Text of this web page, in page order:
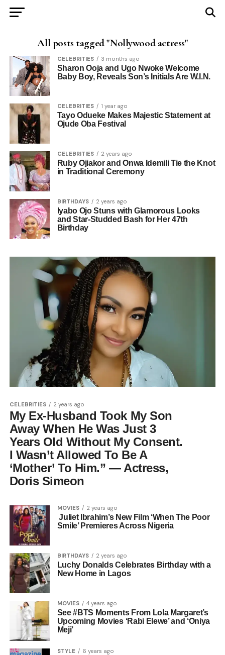
All posts tagged "Nollywood actress"
CELEBRITIES 3 months ago
Sharon Ooja and Ugo Nwoke Welcome
Baby Boy, Reveals Son’s Initials Are W.I.N.
CELEBRITIES 1 year ago
Tayo Odueke Makes Majestic Statement at
Ojude Oba Festival
CELEBRITIES 2 years ago
Ruby Ojiakor and Onwa Idemili Tie the Knot
in Traditional Ceremony
BIRTHDAYS 2 years ago
Iyabo Ojo Stuns with Glamorous Looks
and Star-Studded Bash for Her 47th
Birthday
CELEBRITIES 2 years ago
My Ex-Husband Took My Son
Away When He Was Just 3
Years Old Without My Consent.
I Wasn’t Allowed To Be A
‘Mother’ To Him.” — Actress,
Doris Simeon
MOVIES 2 years ago
Juliet Ibrahim’s New Film ‘When The Poor
Smile’ Premieres Across Nigeria
BIRTHDAYS 2 years ago
Luchy Donalds Celebrates Birthday with a
New Home in Lagos
MOVIES 4 years ago
See #BTS Moments From Lola Margaret’s
Upcoming Movies ‘Rabi Elewe’ and ‘Oniya
Meji’
STYLE 6 years ago